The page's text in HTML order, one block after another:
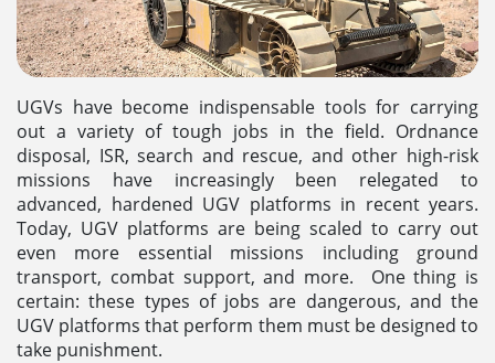
UGVs have become indispensable tools for carrying
out a variety of tough jobs in the field. Ordnance
disposal, ISR, search and rescue, and other high-risk
missions have increasingly been relegated to
advanced, hardened UGV platforms in recent years.
Today, UGV platforms are being scaled to carry out
even more essential missions including ground
transport, combat support, and more. One thing is
certain: these types of jobs are dangerous, and the
UGV platforms that perform them must be designed to
take punishment.